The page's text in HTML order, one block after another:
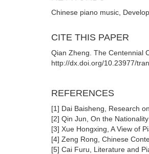
Chinese piano music,
CITE THIS PAPER
Qian Zheng. The Centennial
http://dx.doi.org/10.23977/
REFERENCES
[1] Dai Baisheng, Research
[2] Qin Jun, On the
[3] Xue Hongxing, A View of
[4] Zeng Rong, Chinese
[5] Cai Furu, Literature and